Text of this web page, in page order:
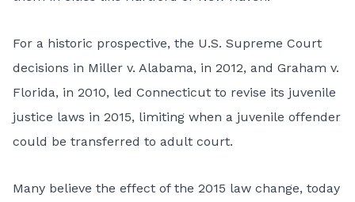
For a historic prospective, the U.S. Supreme Court
decisions in Miller v. Alabama, in 2012, and Graham v.
Florida, in 2010, led Connecticut to revise its juvenile
justice laws in 2015, limiting when a juvenile offender
could be transferred to adult court.
Many believe the effect of the 2015 law change, today